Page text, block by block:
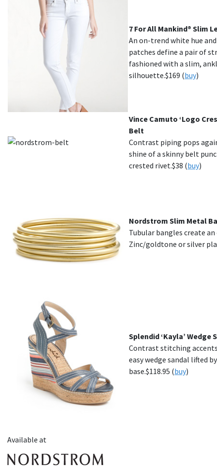
7 For All Mankind® Slim
An on-trend white hue
patches define a pair of
fashioned with a slim,
silhouette.$169 (buy)
Vince Camuto ‘Logo
Belt
Contrast piping pops
shine of a skinny belt
crested rivet.$38 (buy)
Nordstrom Slim Metal
Tubular bangles create
Zinc/goldtone or silver
Splendid ‘Kayla’ Wedge
Contrast stitching
easy wedge sandal lifted
base.$118.95 (buy)
Available at